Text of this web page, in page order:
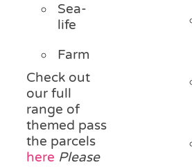
Sea-
life
Farm
Check out
our full
range of
themed pass
the parcels
here Please